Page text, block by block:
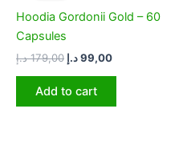
Hoodia Gordonii Gold – 60
Capsules
179,00 د.إ 99,00د.إ
Add to cart